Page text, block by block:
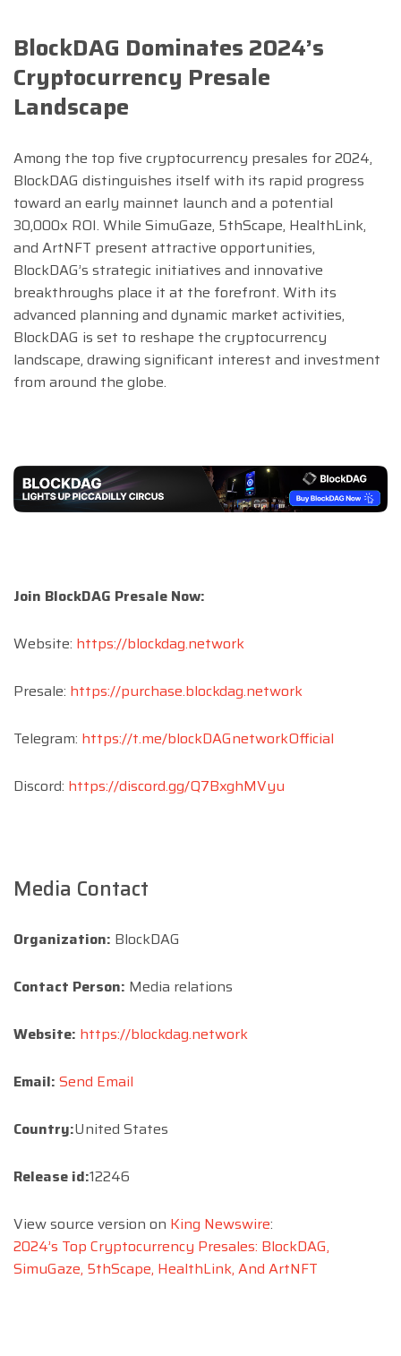
BlockDAG Dominates 2024’s
Cryptocurrency Presale
Landscape
Among the top five cryptocurrency presales for 2024,
BlockDAG distinguishes itself with its rapid progress
toward an early mainnet launch and a potential
30,000x ROI. While SimuGaze, 5thScape, HealthLink,
and ArtNFT present attractive opportunities,
BlockDAG’s strategic initiatives and innovative
breakthroughs place it at the forefront. With its
advanced planning and dynamic market activities,
BlockDAG is set to reshape the cryptocurrency
landscape, drawing significant interest and investment
from around the globe.
Join BlockDAG Presale Now:
Website: https://blockdag.network
Presale: https://purchase.blockdag.network
Telegram: https://t.me/blockDAGnetworkOfficial
Discord: https://discord.gg/Q7BxghMVyu
Media Contact
Organization: BlockDAG
Contact Person: Media relations
Website: https://blockdag.network
Email: Send Email
Country:United States
Release id:12246
View source version on King Newswire:
2024’s Top Cryptocurrency Presales: BlockDAG,
SimuGaze, 5thScape, HealthLink, And ArtNFT